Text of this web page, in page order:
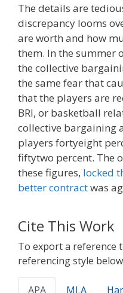
The details are
discrepancy looms
are worth and how
them. In the summer
the collective
the same fear that
that the players are
BRI, or basketball
collective bargaining
players fortyeight
fiftytwo percent. The
these figures, locked
better contractwas
Cite This Work
To export a reference
referencing style
APA MLA